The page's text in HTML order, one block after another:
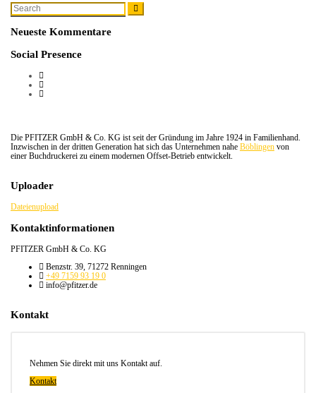
Search
for:
Neueste Kommentare
Social Presence
Die PFITZER GmbH & Co. KG ist seit der Gründung im Jahre 1924 in Familienhand.
Inzwischen in der dritten Generation hat sich das Unternehmen nahe Böblingen von
einer Buchdruckerei zu einem modernen Offset-Betrieb entwickelt.
Uploader
Dateienupload
Kontaktinformationen
PFITZER GmbH & Co. KG
Benzstr. 39, 71272 Renningen
+49 7159 93 19 0
info@pfitzer.de
Kontakt
Nehmen Sie direkt mit uns Kontakt auf.
Kontakt